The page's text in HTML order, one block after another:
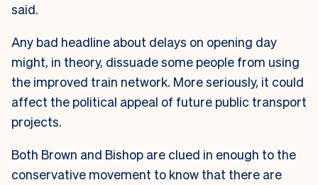
said.
Any bad headline about delays on opening day
might, in theory, dissuade some people from using
the improved train network. More seriously, it could
affect the political appeal of future public transport
projects.
Both Brown and Bishop are clued in enough to the
conservative movement to know that there are